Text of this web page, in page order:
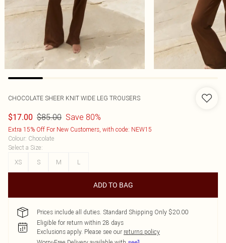
CHOCOLATE SHEER KNIT WIDE LEG TROUSERS
$17.00 $85.00 Save 80%
Extra 15% Off For New Customers, with code: NEW15
Colour: Chocolate
Select a Size:
XS
S M L
ADD TO BAG
Prices include all duties. Standard Shipping Only $20.00
Eligible for return within 28 days
Exclusions apply. Please see our returns policy